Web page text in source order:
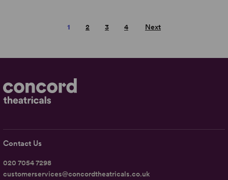
1 2 3 4 Next
Contact Us
020 7054 7298
customerservices@concordtheatricals.co.uk